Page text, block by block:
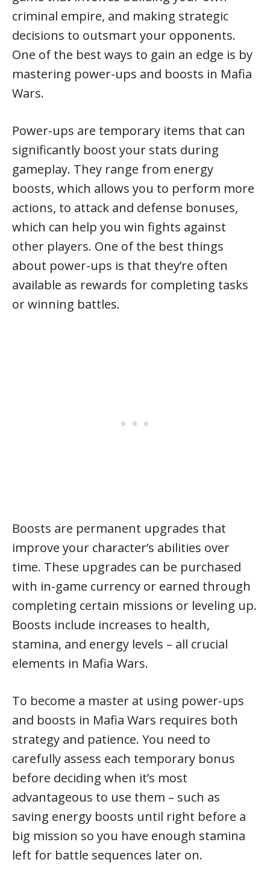
criminal empire, and making strategic
decisions to outsmart your opponents.
One of the best ways to gain an edge is by
mastering power-ups and boosts in Mafia
Wars.
Power-ups are temporary items that can
significantly boost your stats during
gameplay. They range from energy
boosts, which allows you to perform more
actions, to attack and defense bonuses,
which can help you win fights against
other players. One of the best things
about power-ups is that they’re often
available as rewards for completing tasks
or winning battles.
Boosts are permanent upgrades that
improve your character’s abilities over
time. These upgrades can be purchased
with in-game currency or earned through
completing certain missions or leveling up.
Boosts include increases to health,
stamina, and energy levels – all crucial
elements in Mafia Wars.
To become a master at using power-ups
and boosts in Mafia Wars requires both
strategy and patience. You need to
carefully assess each temporary bonus
before deciding when it’s most
advantageous to use them – such as
saving energy boosts until right before a
big mission so you have enough stamina
left for battle sequences later on.